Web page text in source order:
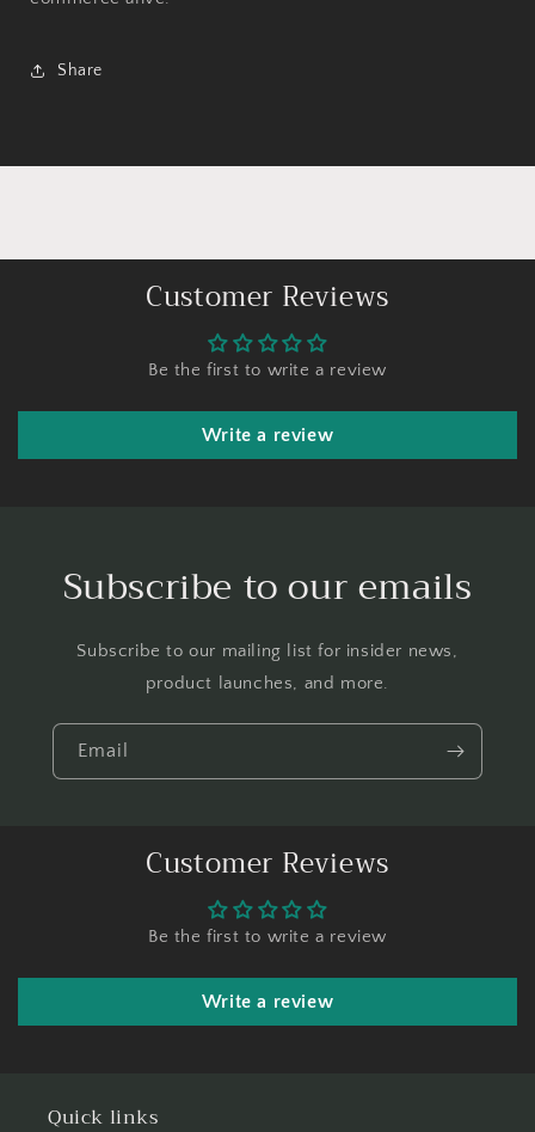
Share
Customer Reviews
Be the first to write a review
Write a review
Subscribe to our emails
Subscribe to our mailing list for insider news,
product launches, and more.
Email
Customer Reviews
Be the first to write a review
Write a review
Quick links